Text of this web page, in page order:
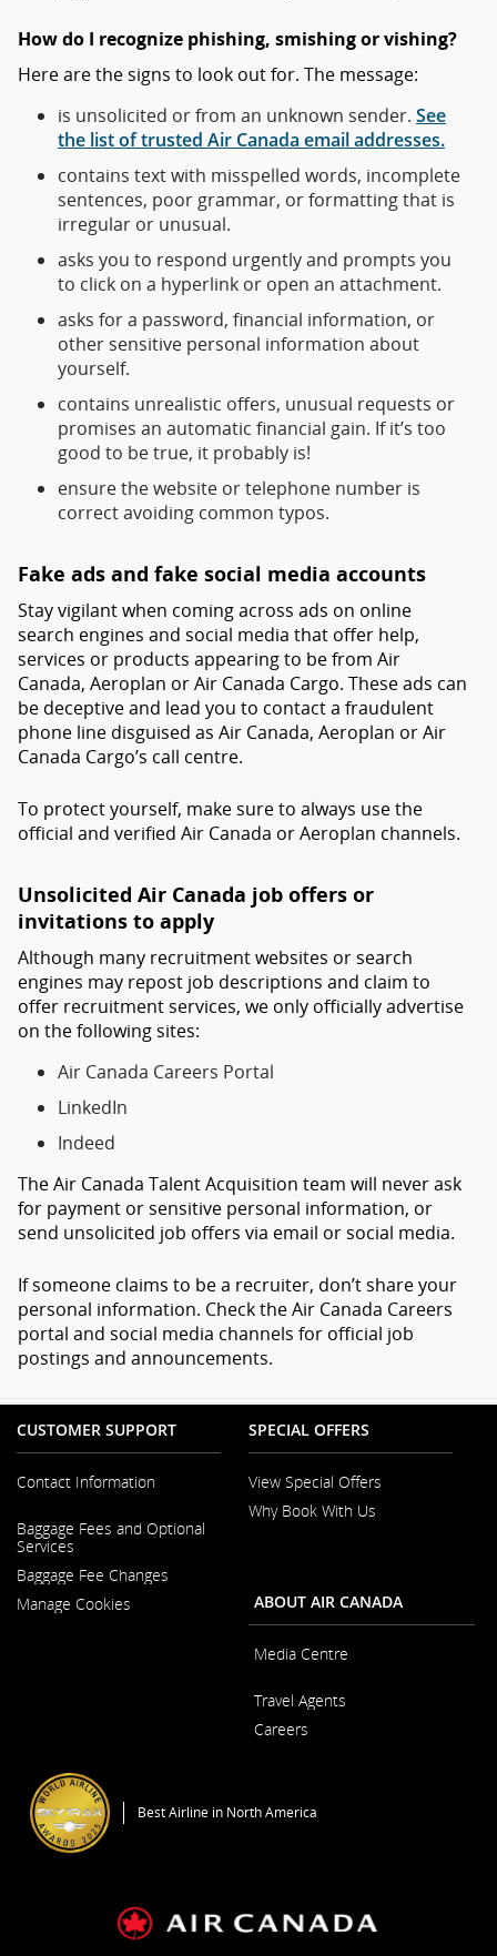
How do I recognize phishing, smishing or vishing?
Here are the signs to look out for. The message:
is unsolicited or from an unknown sender. See
the list of trusted Air Canada email addresses.
contains text with misspelled words, incomplete
sentences, poor grammar, or formatting that is
irregular or unusual.
asks you to respond urgently and prompts you
to click on a hyperlink or open an attachment.
asks for a password, financial information, or
other sensitive personal information about
yourself.
contains unrealistic offers, unusual requests or
promises an automatic financial gain. If it’s too
good to be true, it probably is!
ensure the website or telephone number is
correct avoiding common typos.
Fake ads and fake social media accounts
Stay vigilant when coming across ads on online
search engines and social media that offer help,
services or products appearing to be from Air
Canada, Aeroplan or Air Canada Cargo. These ads can
be deceptive and lead you to contact a fraudulent
phone line disguised as Air Canada, Aeroplan or Air
Canada Cargo’s call centre.
To protect yourself, make sure to always use the
official and verified Air Canada or Aeroplan channels.
Unsolicited Air Canada job offers or
invitations to apply
Although many recruitment websites or search
engines may repost job descriptions and claim to
offer recruitment services, we only officially advertise
on the following sites:
Air Canada Careers Portal
LinkedIn
Indeed
The Air Canada Talent Acquisition team will never ask
for payment or sensitive personal information, or
send unsolicited job offers via email or social media.
If someone claims to be a recruiter, don’t share your
personal information. Check the Air Canada Careers
portal and social media channels for official job
postings and announcements.
CUSTOMER SUPPORT
Contact Information
in
a
New
Window
Baggage Fees and Optional
Services
Baggage Fee Changes
Manage Cookies
SPECIAL OFFERS
View Special Offers
Why Book With Us
New
Window
ABOUT AIR CANADA
Media Centre
in
a
New
Travel Agents
Careers
New
Best Airline in North America